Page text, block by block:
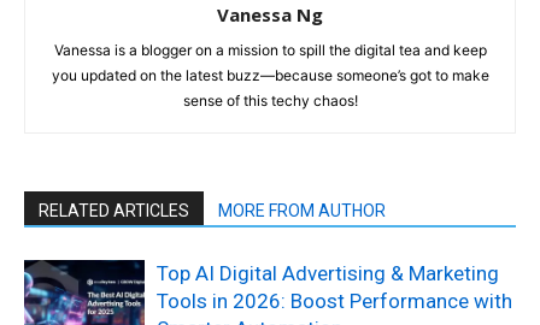
Vanessa Ng
Vanessa is a blogger on a mission to spill the digital tea and keep
you updated on the latest buzz—because someone’s got to make
sense of this techy chaos!
RELATED ARTICLES MORE FROM AUTHOR
Top AI Digital Advertising & Marketing
Tools in 2026: Boost Performance with